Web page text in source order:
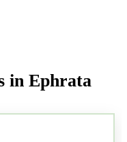
in Ephrata